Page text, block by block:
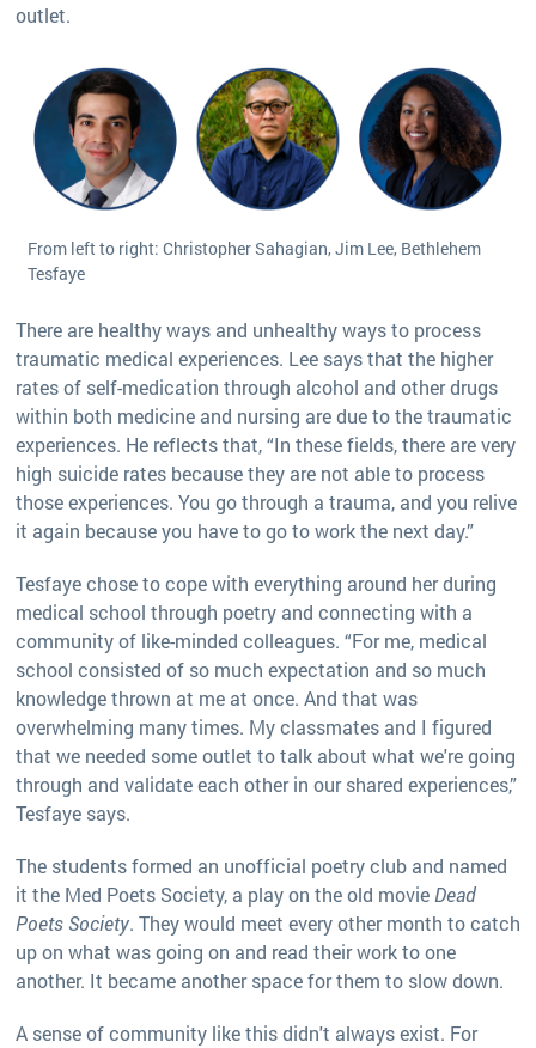
outlet.
From left to right: Christopher Sahagian, Jim Lee, Bethlehem
Tesfaye
There are healthy ways and unhealthy ways to process
traumatic medical experiences. Lee says that the higher
rates of self-medication through alcohol and other drugs
within both medicine and nursing are due to the traumatic
experiences. He reflects that, “In these fields, there are very
high suicide rates because they are not able to process
those experiences. You go through a trauma, and you relive
it again because you have to go to work the next day.”
Tesfaye chose to cope with everything around her during
medical school through poetry and connecting with a
community of like-minded colleagues. “For me, medical
school consisted of so much expectation and so much
knowledge thrown at me at once. And that was
overwhelming many times. My classmates and I figured
that we needed some outlet to talk about what we're going
through and validate each other in our shared experiences,”
Tesfaye says.
The students formed an unofficial poetry club and named
it the Med Poets Society, a play on the old movie Dead
Poets Society. They would meet every other month to catch
up on what was going on and read their work to one
another. It became another space for them to slow down.
A sense of community like this didn't always exist. For